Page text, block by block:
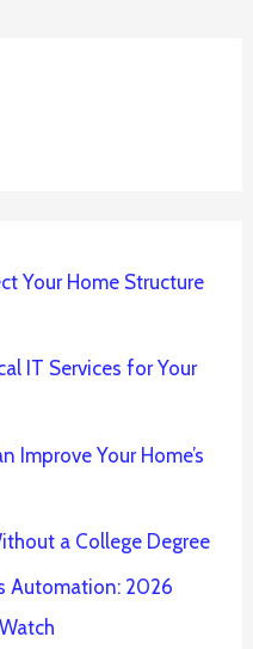
Your Home Structure
IT Services for Your
Improve Your Home’s
a College Degree
Automation: 2026